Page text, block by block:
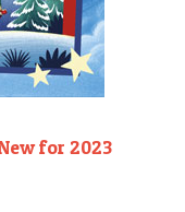
for 2023